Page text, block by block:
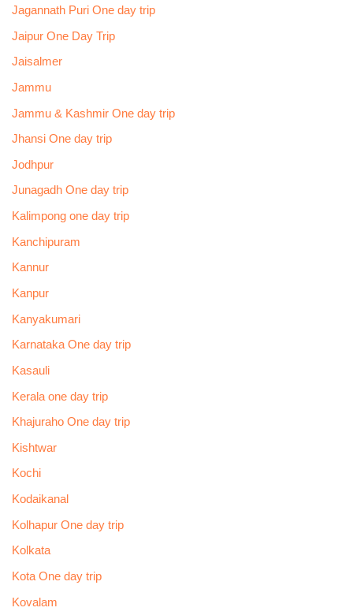
Jagannath Puri One day trip
Jaipur One Day Trip
Jaisalmer
Jammu
Jammu & Kashmir One day trip
Jhansi One day trip
Jodhpur
Junagadh One day trip
Kalimpong one day trip
Kanchipuram
Kannur
Kanpur
Kanyakumari
Karnataka One day trip
Kasauli
Kerala one day trip
Khajuraho One day trip
Kishtwar
Kochi
Kodaikanal
Kolhapur One day trip
Kolkata
Kota One day trip
Kovalam